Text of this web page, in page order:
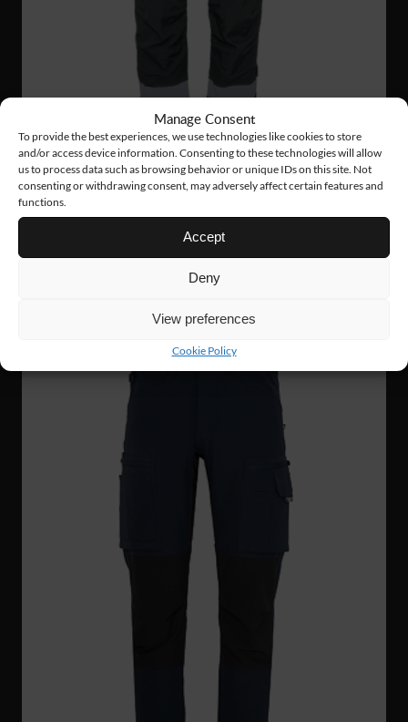
Manage Consent
To provide the best experiences, we use technologies like cookies to store
and/or access device information. Consenting to these technologies will allow
us to process data such as browsing behavior or unique IDs on this site. Not
consenting or withdrawing consent, may adversely affect certain features and
functions.
Accept
Deny
View preferences
Cookie Policy